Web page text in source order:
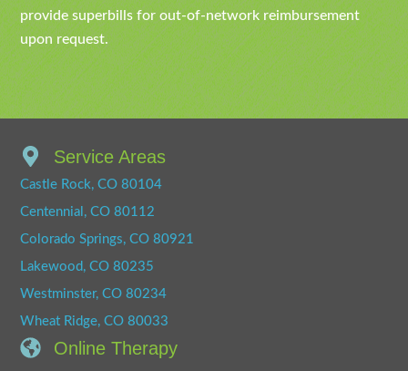
provide superbills for out-of-network reimbursement
upon request.
Service Areas
Castle Rock, CO 80104
Centennial, CO 80112
Colorado Springs, CO 80921
Lakewood, CO 80235
Westminster, CO 80234
Wheat Ridge, CO 80033
Online Therapy